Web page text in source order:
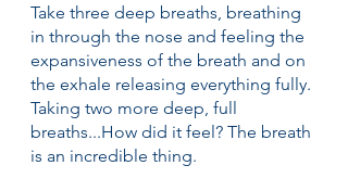
Take three deep breaths, breathing
in through the nose and feeling the
expansiveness of the breath and on
the exhale releasing everything fully.
Taking two more deep, full
breaths...How did it feel? The breath
is an incredible thing.